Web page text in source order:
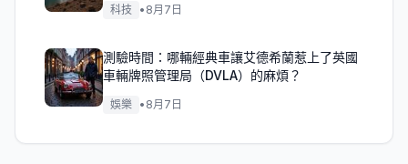
科技 • 8月7日
測驗時間：哪輛經典車讓艾德希蘭惹上了英國
車輛牌照管理局（DVLA）的麻煩？
娛樂 • 8月7日